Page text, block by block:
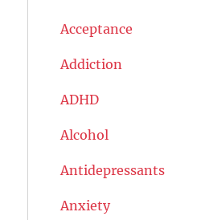
Acceptance
Addiction
ADHD
Alcohol
Antidepressants
Anxiety